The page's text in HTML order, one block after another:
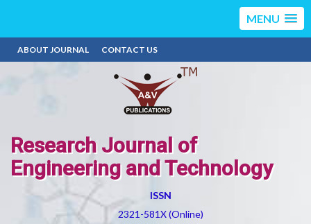
MENU
ABOUT JOURNAL CONTACT US
Research Journal of
Engineering and Technology
ISSN
2321-581X (Online)